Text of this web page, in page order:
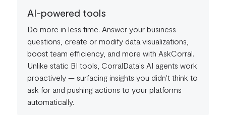
AI-powered tools
Do more in less time. Answer your business
questions, create or modify data visualizations,
boost team efficiency, and more with AskCorral.
Unlike static BI tools, CorralData's AI agents work
proactively — surfacing insights you didn't think to
ask for and pushing actions to your platforms
automatically.